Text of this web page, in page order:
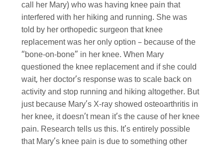
call her Mary) who was having knee pain that
interfered with her hiking and running. She was
told by her orthopedic surgeon that knee
replacement was her only option – because of the
“bone-on-bone” in her knee. When Mary
questioned the knee replacement and if she could
wait, her doctor’s response was to scale back on
activity and stop running and hiking altogether. But
just because Mary’s X-ray showed osteoarthritis in
her knee, it doesn’t mean it’s the cause of her knee
pain. Research tells us this. It’s entirely possible
that Mary’s knee pain is due to something other